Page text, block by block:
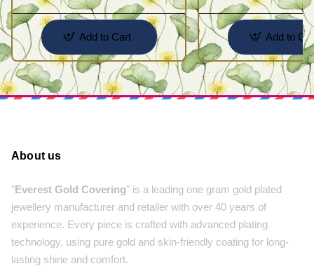
Add to Cart Add to
About us
"Everest Gold Covering" is a leading one gram gold plated
jewellery manufacturer and retailer with over 40 years of
experience. Every piece is crafted with advanced plating
technology, using pure gold and skin-friendly coating for long-
lasting shine and comfort.